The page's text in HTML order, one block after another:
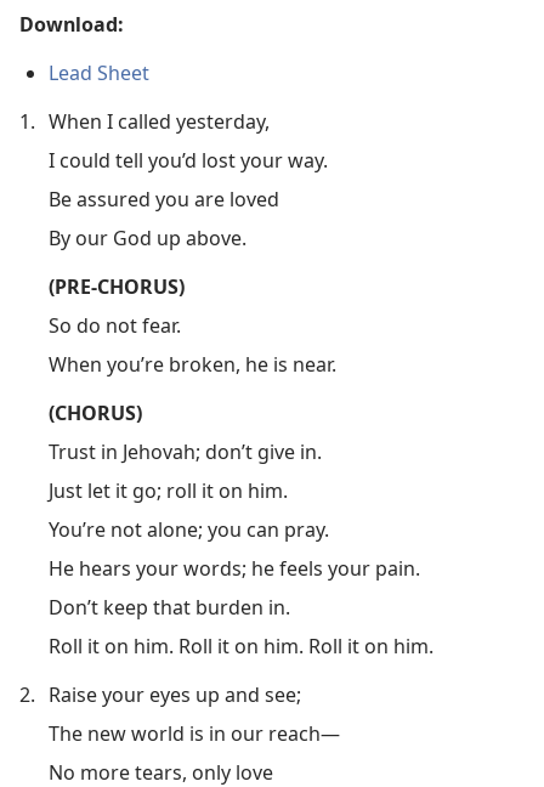
Download:
Lead Sheet
1. When I called yesterday,
I could tell you’d lost your way.
Be assured you are loved
By our God up above.
(PRE-CHORUS)
So do not fear.
When you’re broken, he is near.
(CHORUS)
Trust in Jehovah; don’t give in.
Just let it go; roll it on him.
You’re not alone; you can pray.
He hears your words; he feels your pain.
Don’t keep that burden in.
Roll it on him. Roll it on him. Roll it on him.
2. Raise your eyes up and see;
The new world is in our reach​—
No more tears, only love